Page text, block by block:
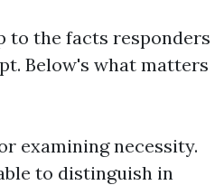
to the facts responders
Below's what matters
examining necessity.
to distinguish in